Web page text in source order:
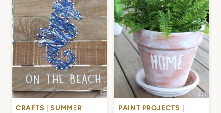
CRAFTS |SUMMER PAINT PROJECTS